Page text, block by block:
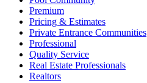
Premium
Pricing & Estimates
Private Entrance Communities
Professional
Quality Service
Real Estate Professionals
Realtors